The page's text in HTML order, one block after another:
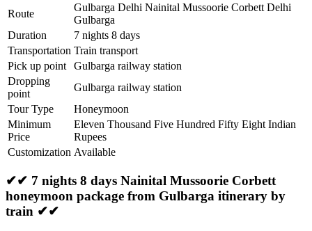
Route
Gulbarga Delhi Nainital Mussoorie Corbett Delhi
Gulbarga
Duration
7 nights 8 days
Transportation Train transport
Pick up point
Gulbarga railway station
Dropping
point
Gulbarga railway station
Tour Type
Honeymoon
Minimum
Price
Eleven Thousand Five Hundred Fifty Eight Indian
Rupees
Customization Available
✔✔ 7 nights 8 days Nainital Mussoorie Corbett
honeymoon package from Gulbarga itinerary by
train ✔✔